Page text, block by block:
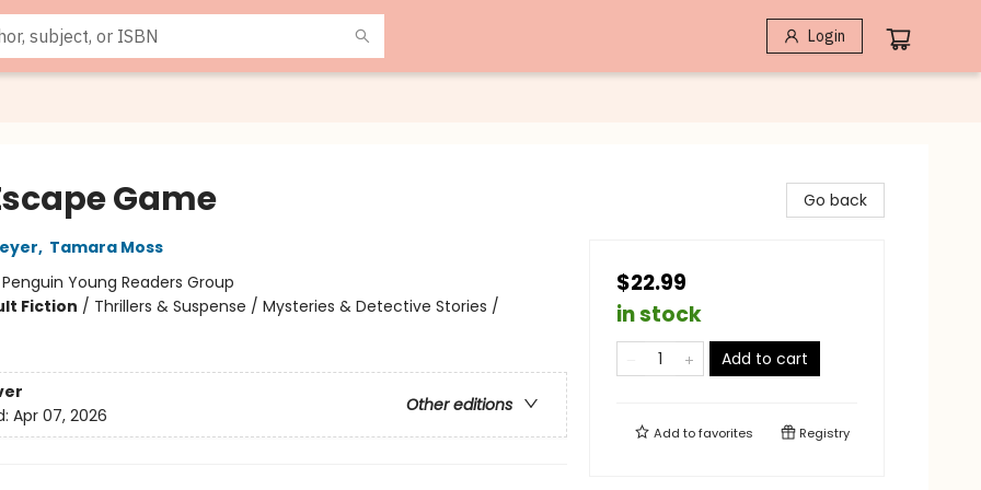
Login
Game
, Tamara Moss
Penguin Young Readers Group
Fiction / Thrillers & Suspense / Mysteries & Detective Stories /
Other editions
Apr 07, 2026
Go back
$22.99
in stock
Add to cart
Add tofavorites Registry